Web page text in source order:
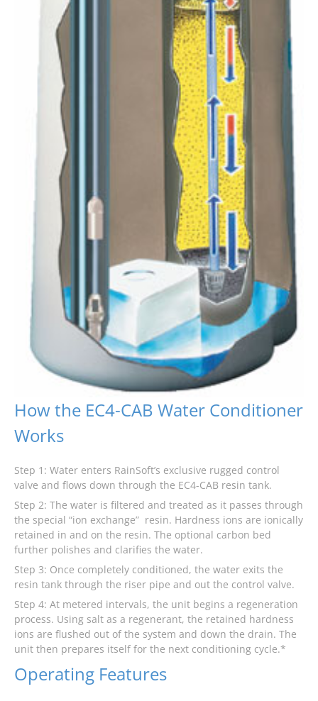
How the EC4-CAB Water Conditioner
Works
Step 1: Water enters RainSoft’s exclusive rugged control
valve and flows down through the EC4-CAB resin tank.
Step 2: The water is filtered and treated as it passes through
the special “ion exchange” resin. Hardness ions are ionically
retained in and on the resin. The optional carbon bed
further polishes and clarifies the water.
Step 3: Once completely conditioned, the water exits the
resin tank through the riser pipe and out the control valve.
Step 4: At metered intervals, the unit begins a regeneration
process. Using salt as a regenerant, the retained hardness
ions are flushed out of the system and down the drain. The
unit then prepares itself for the next conditioning cycle.*
Operating Features